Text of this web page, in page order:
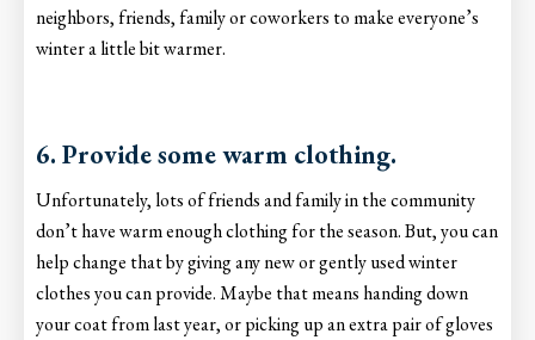
neighbors, friends, family or coworkers to make everyone’s
winter a little bit warmer.
6. Provide some warm clothing.
Unfortunately, lots of friends and family in the community
don’t have warm enough clothing for the season. But, you can
help change that by giving any new or gently used winter
clothes you can provide. Maybe that means handing down
your coat from last year, or picking up an extra pair of gloves